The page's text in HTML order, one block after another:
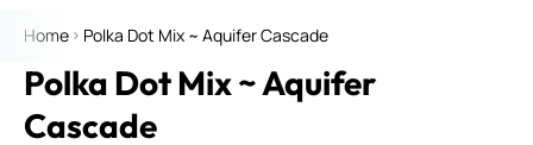
Home Polka Dot Mix ~ Aquifer Cascade
Polka Dot Mix ~ Aquifer
Cascade